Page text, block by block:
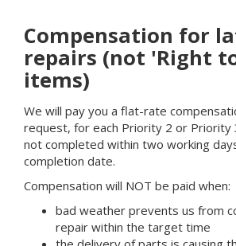
Compensation for
repairs (not 'Right
items)
We will pay you a flat-rate
request, for each Priority 2 or Priority
not completed within two working
completion date.
Compensation will NOT be paid when:
bad weather prevents us from
repair within the target time